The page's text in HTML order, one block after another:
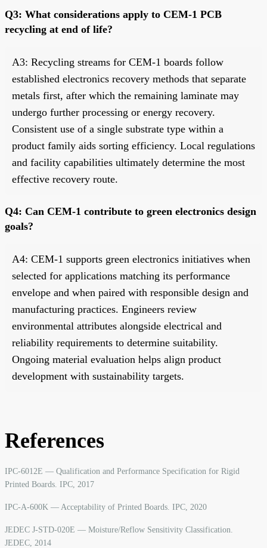
Q3: What considerations apply to CEM-1 PCB
recycling at end of life?
A3: Recycling streams for CEM-1 boards follow
established electronics recovery methods that separate
metals first, after which the remaining laminate may
undergo further processing or energy recovery.
Consistent use of a single substrate type within a
product family aids sorting efficiency. Local regulations
and facility capabilities ultimately determine the most
effective recovery route.
Q4: Can CEM-1 contribute to green electronics design
goals?
A4: CEM-1 supports green electronics initiatives when
selected for applications matching its performance
envelope and when paired with responsible design and
manufacturing practices. Engineers review
environmental attributes alongside electrical and
reliability requirements to determine suitability.
Ongoing material evaluation helps align product
development with sustainability targets.
References
IPC-6012E — Qualification and Performance Specification for Rigid
Printed Boards. IPC, 2017
IPC-A-600K — Acceptability of Printed Boards. IPC, 2020
JEDEC J-STD-020E — Moisture/Reflow Sensitivity Classification.
JEDEC, 2014